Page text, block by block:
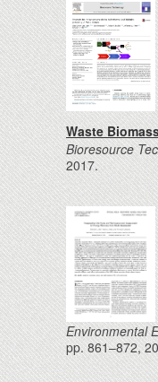
Waste
Bioresource
2017.
Environmental
pp. 861–872,